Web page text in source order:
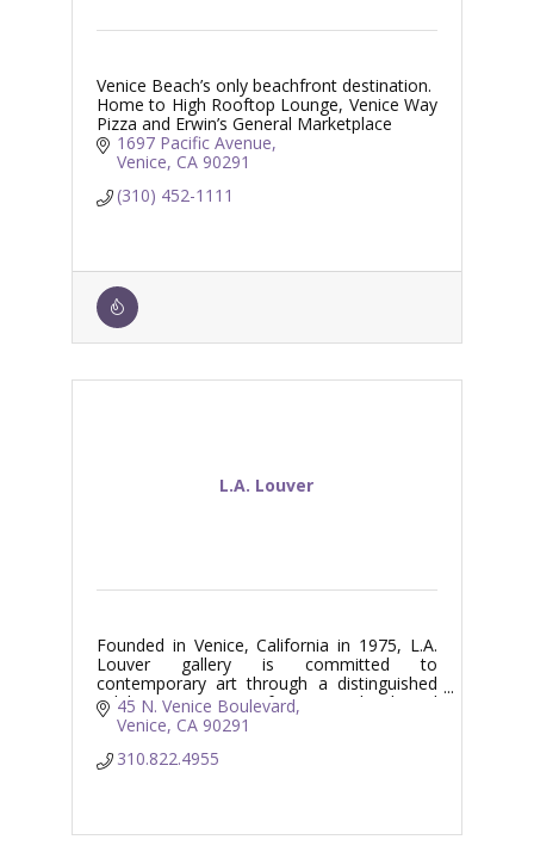
Venice Beach’s only beachfront destination.
Home to High Rooftop Lounge, Venice Way
Pizza and Erwin’s General Marketplace
1697 Pacific Avenue
Venice CA 90291
(310) 452-1111
L.A. Louver
Founded in Venice, California in 1975, L.A.
Louver gallery is committed to
contemporary art through a distinguished
exhibition program of Los Angeles based
and international artists.
45 N. Venice Boulevard
Venice CA 90291
310.822.4955